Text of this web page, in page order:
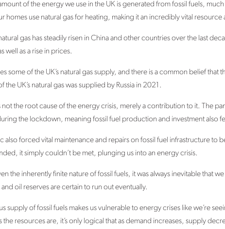
of the energy we use in the UK is generated from fossil fuels,
homes use natural gas for heating, making it an incredibly vital
gas has steadily risen in China and other countries over the last
well as a rise in prices.
some of the UK’s natural gas supply, and there is a common belief
the UK’s natural gas was supplied by Russia in 2021.
not the root cause of the energy crisis, merely a contribution to it. The
the lockdown, meaning fossil fuel production and investment also
also forced vital maintenance and repairs on fossil fuel infrastructure
it simply couldn’t be met, plunging us into an energy crisis.
the inherently finite nature of fossil fuels, it was always inevitable that
and oil reserves are certain to run out eventually.
supply of fossil fuels makes us vulnerable to energy crises like we’re
the resources are, it’s only logical that as demand increases, supply